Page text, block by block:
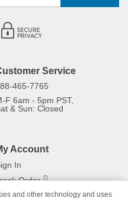
Service
465-7765
F 6am - 5pm PST,
& Sun: Closed
Account
In
Order
and other technology and uses